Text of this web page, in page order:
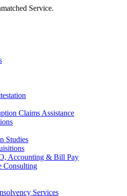
Service.
Claims Assistance
Studies
Accounting & Bill Pay
Consulting
Services